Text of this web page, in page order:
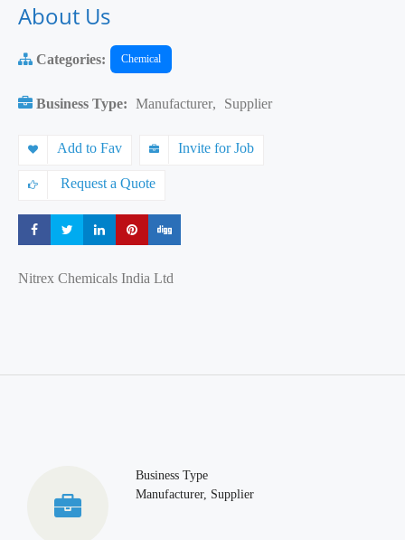
About Us
Categories: Chemical
Business Type: Manufacturer, Supplier
Add to Fav Invite for Job
Request a Quote
Share Share Share Share
Nitrex Chemicals India Ltd
Business Type
Manufacturer, Supplier